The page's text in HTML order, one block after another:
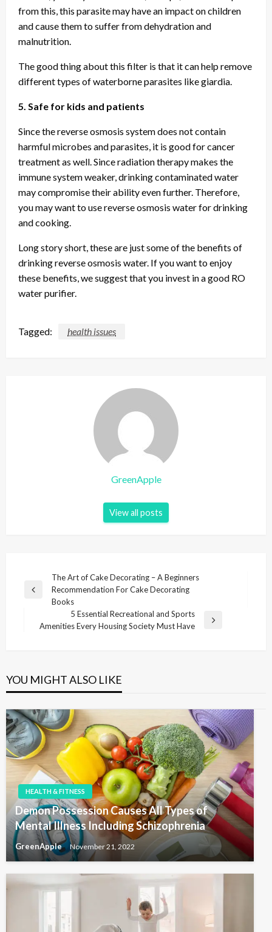
from this, this parasite may have an impact on children
and cause them to suffer from dehydration and
malnutrition.
The good thing about this filter is that it can help remove
different types of waterborne parasites like giardia.
5. Safe for kids and patients
Since the reverse osmosis system does not contain
harmful microbes and parasites, it is good for cancer
treatment as well. Since radiation therapy makes the
immune system weaker, drinking contaminated water
may compromise their ability even further. Therefore,
you may want to use reverse osmosis water for drinking
and cooking.
Long story short, these are just some of the benefits of
drinking reverse osmosis water. If you want to enjoy
these benefits, we suggest that you invest in a good RO
water purifier.
Tagged: health issues
GreenApple
View all posts
v
g
a
t
i
o
n
s
P
s
t
The Art of Cake Decorating – A Beginners
Recommendation For Cake Decorating
Books
N
P
o
t
5 Essential Recreational and Sports
Amenities Every Housing Society Must Have
YOU MIGHT ALSO LIKE
HEALTH & FITNESS
Demon Possession Causes All Types of
Mental Illness Including Schizophrenia
GreenApple November 21, 2022